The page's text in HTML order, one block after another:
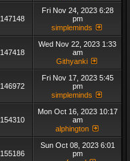
147148
Fri Nov 24, 2023 6:28
pm
simpleminds
147418
Wed Nov 22, 2023 1:33
am
Githyanki
146972
Fri Nov 17, 2023 5:45
pm
simpleminds
154310
Mon Oct 16, 2023 10:17
am
alphington
155186
Sun Oct 08, 2023 6:01
pm